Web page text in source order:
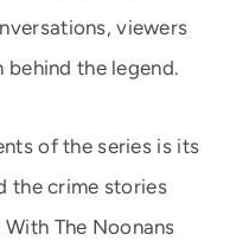
viewers
the legend.
of the series is its
the crime stories
The Noonans